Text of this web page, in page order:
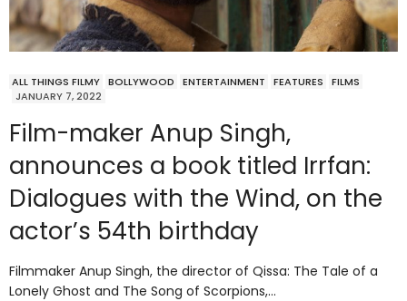
ALL THINGS FILMY BOLLYWOOD ENTERTAINMENT FEATURES
FILMS
JANUARY 7, 2022
Film-maker Anup Singh,
announces a book titled Irrfan:
Dialogues with the Wind, on the
actor’s 54th birthday
Filmmaker Anup Singh, the director of Qissa: The Tale of a
Lonely Ghost and The Song of Scorpions,…